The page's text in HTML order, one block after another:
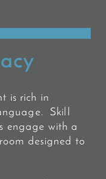
is rich in
Skill
engage with a
designed to